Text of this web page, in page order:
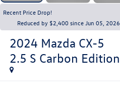
Recent Price Drop!
Reduced by $2,400 since Jun 05, 2026
2024 Mazda CX-5
2.5 S Carbon Edition